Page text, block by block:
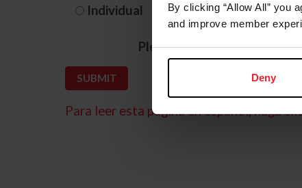
By clicking “Allow All” you
and improve member
Deny
Individual Organization/
Please provide your
Para leer esta página en español, haga